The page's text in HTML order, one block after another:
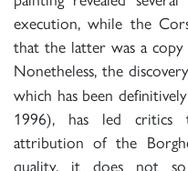
execution, while the
that the latter was a
Nonetheless, the
which has been
1996), has led critics
attribution of the
quality, it does not